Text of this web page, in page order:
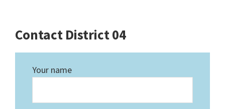
Contact District 04
Your name